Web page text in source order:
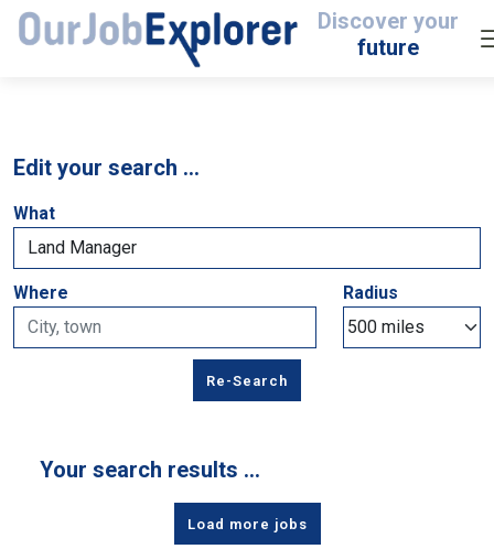
Discover your
future
Edit your search …
What
Where Radius
Your search results …
Load more jobs